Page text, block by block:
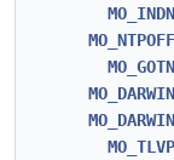
MO_NTPOFF
MO_TLVP